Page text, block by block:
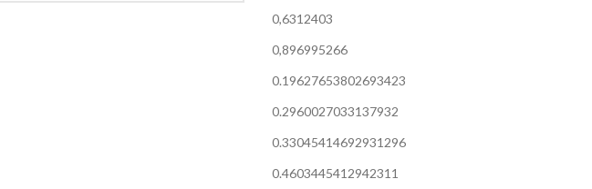
0,6312403
0,896995266
0.19627653802693423
0.2960027033137932
0.33045414692931296
0.4603445412942311